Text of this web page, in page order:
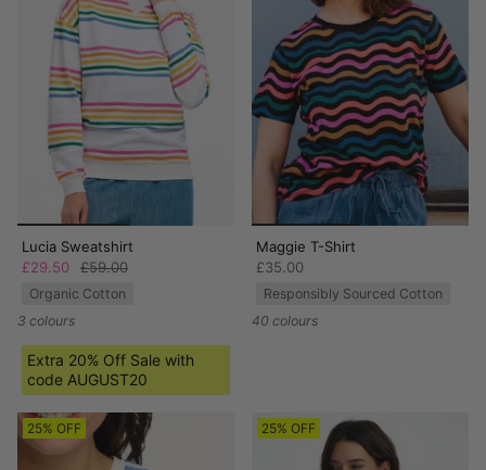
Lucia Sweatshirt
£29.50
£59.00
Organic Cotton
3 colours
Extra 20% Off Sale with
code AUGUST20
Maggie T-Shirt
£35.00
Responsibly Sourced Cotton
40 colours
25% OFF 25% OFF